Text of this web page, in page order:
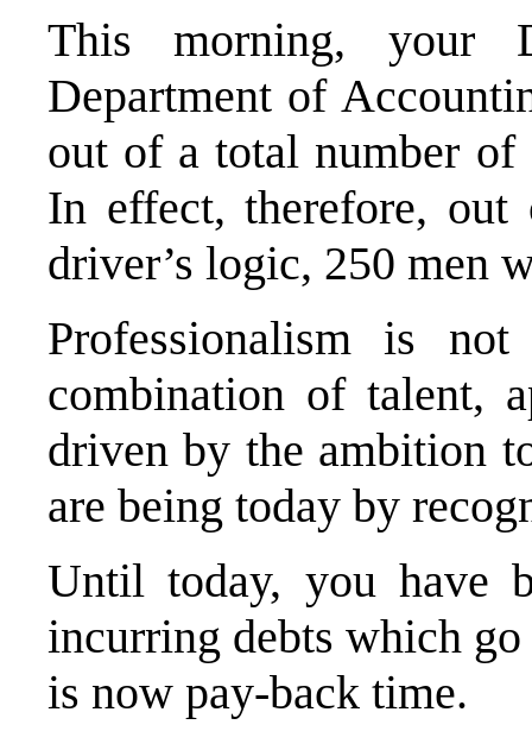
This morning, your
Department of
out of a total number of
In effect, therefore,
driver’s logic, 250 men
Professionalism is
combination of talent,
driven by the ambition
are being today by
Until today, you have
incurring debts which
is now pay-back time.